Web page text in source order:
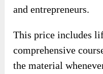
and entrepreneurs.
This price includes
comprehensive
the material